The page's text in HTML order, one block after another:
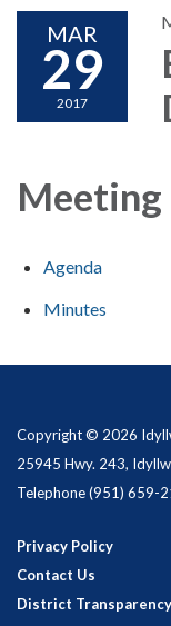
MAR
29
2017
Meeting
Agenda
Minutes
Copyright © 2026
25945 Hwy. 243,
Telephone(951) 659-
Privacy Policy
Contact Us
District Transparency